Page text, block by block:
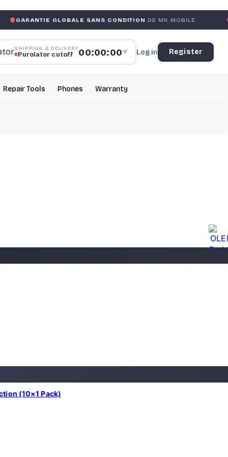
GLOBALE SANS CONDITIONDE MK MOBILE MK MOBILE
SHIPPING & DELIVERY
Purolator cutoff 00:00:00▼ Log in Register
Repair Tools Phones Warranty
(10×1 Pack)